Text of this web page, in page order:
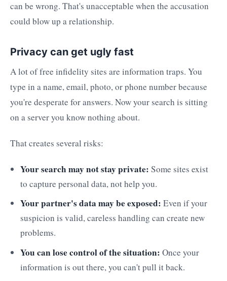
can be wrong. That's unacceptable when the accusation
could blow up a relationship.
Privacy can get ugly fast
A lot of free infidelity sites are information traps. You
type in a name, email, photo, or phone number because
you're desperate for answers. Now your search is sitting
on a server you know nothing about.
That creates several risks:
Your search may not stay private: Some sites exist
to capture personal data, not help you.
Your partner's data may be exposed: Even if your
suspicion is valid, careless handling can create new
problems.
You can lose control of the situation: Once your
information is out there, you can't pull it back.